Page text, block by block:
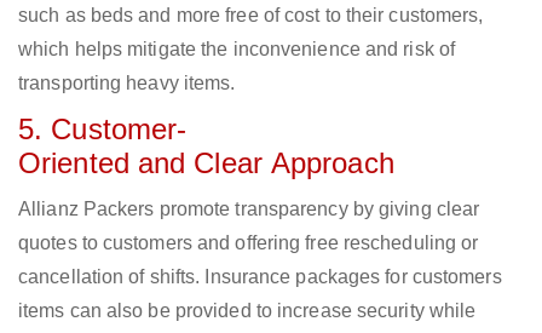
such as beds and more free of cost to their customers,
which helps mitigate the inconvenience and risk of
transporting heavy items.
5. Customer-
Oriented and Clear Approach
Allianz Packers promote transparency by giving clear
quotes to customers and offering free rescheduling or
cancellation of shifts. Insurance packages for customers
items can also be provided to increase security while